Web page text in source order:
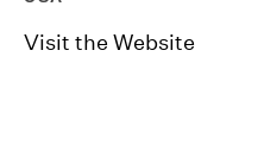
Visit the Website